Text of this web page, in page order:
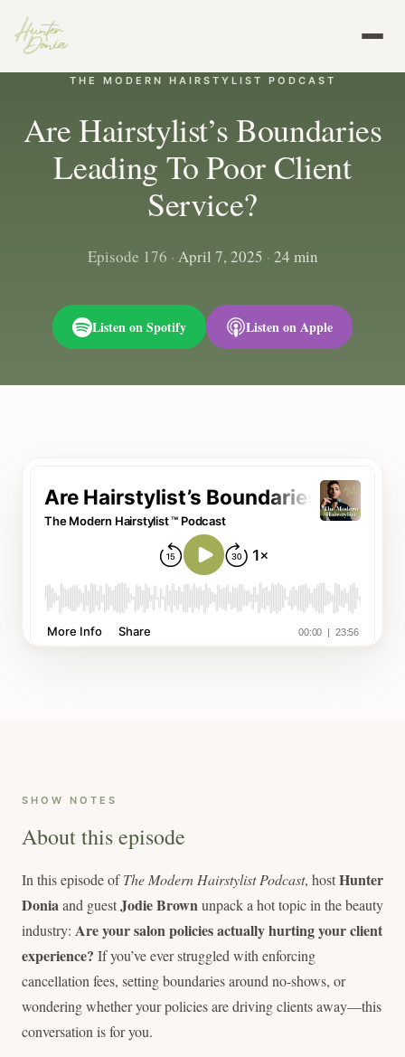
THE MODERN HAIRSTYLIST PODCAST
Are Hairstylist’s Boundaries
Leading To Poor Client
Service?
Episode 176 · April 7, 2025 · 24 min
Listen on Spotify Listen on Apple
SHOW NOTES
About this episode
In this episode ofThe Modern Hairstylist Podcast, hostHunter
Doniaand guestJodie Brownunpack a hot topic in the beauty
industry: Are your salon policies actually hurting your client
experience? If you’ve ever struggled with enforcing
cancellation fees, setting boundaries around no-shows, or
wondering whether your policies are driving clients away—this
conversation is for you.